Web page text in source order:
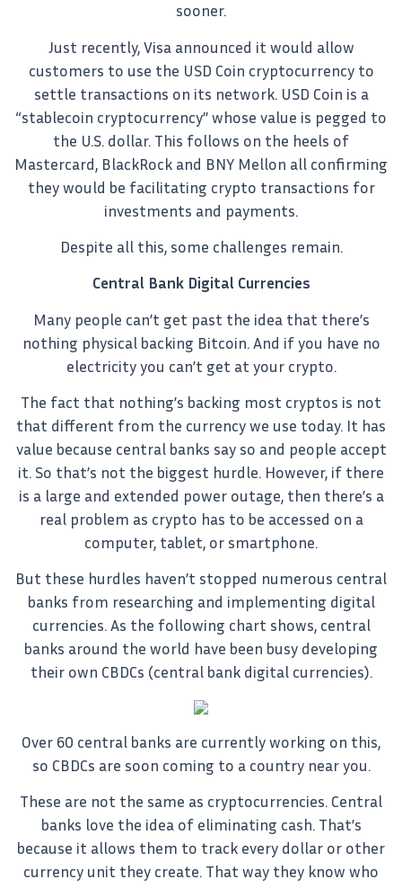
sooner.
Just recently, Visa announced it would allow
customers to use the USD Coin cryptocurrency to
settle transactions on its network. USD Coin is a
“stablecoin cryptocurrency” whose value is pegged to
the U.S. dollar. This follows on the heels of
Mastercard, BlackRock and BNY Mellon all confirming
they would be facilitating crypto transactions for
investments and payments.
Despite all this, some challenges remain.
Central Bank Digital Currencies
Many people can’t get past the idea that there’s
nothing physical backing Bitcoin. And if you have no
electricity you can’t get at your crypto.
The fact that nothing’s backing most cryptos is not
that different from the currency we use today. It has
value because central banks say so and people accept
it. So that’s not the biggest hurdle. However, if there
is a large and extended power outage, then there’s a
real problem as crypto has to be accessed on a
computer, tablet, or smartphone.
But these hurdles haven’t stopped numerous central
banks from researching and implementing digital
currencies. As the following chart shows, central
banks around the world have been busy developing
their own CBDCs (central bank digital currencies).
Over 60 central banks are currently working on this,
so CBDCs are soon coming to a country near you.
These are not the same as cryptocurrencies. Central
banks love the idea of eliminating cash. That’s
because it allows them to track every dollar or other
currency unit they create. That way they know who